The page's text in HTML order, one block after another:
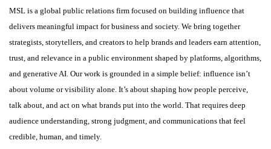
MSL is a global public relations firm focused on building influence that
delivers meaningful impact for business and society. We bring together
strategists, storytellers, and creators to help brands and leaders earn attention,
trust, and relevance in a public environment shaped by platforms, algorithms,
and generative AI. Our work is grounded in a simple belief: influence isn’t
about volume or visibility alone. It’s about shaping how people perceive,
talk about, and act on what brands put into the world. That requires deep
audience understanding, strong judgment, and communications that feel
credible, human, and timely.